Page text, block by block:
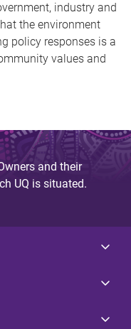
industry and
the environment
policy responses is a
values and
and their
UQ is situated.